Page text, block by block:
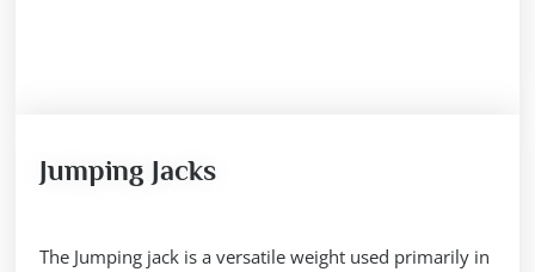
Jumping Jacks
The Jumping jack is a versatile weight used primarily in